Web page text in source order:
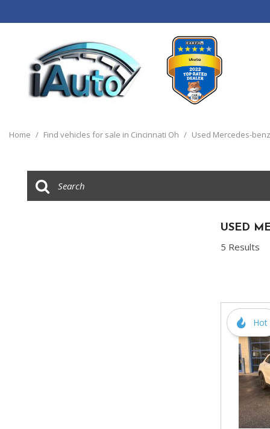
Trucks
[14]
Home / Find vehicles for sale in Cincinnati Oh / Used Mercedes-
USED
5 Results
Hot